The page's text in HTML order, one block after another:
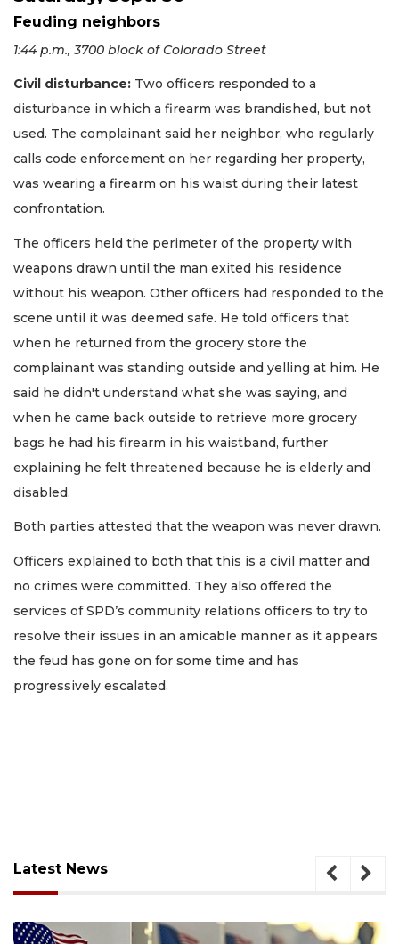
Feuding neighbors
1:44 p.m., 3700 block of Colorado Street
Civil disturbance: Two officers responded to a
disturbance in which a firearm was brandished, but not
used. The complainant said her neighbor, who regularly
calls code enforcement on her regarding her property,
was wearing a firearm on his waist during their latest
confrontation.
The officers held the perimeter of the property with
weapons drawn until the man exited his residence
without his weapon. Other officers had responded to the
scene until it was deemed safe. He told officers that
when he returned from the grocery store the
complainant was standing outside and yelling at him. He
said he didn't understand what she was saying, and
when he came back outside to retrieve more grocery
bags he had his firearm in his waistband, further
explaining he felt threatened because he is elderly and
disabled.
Both parties attested that the weapon was never drawn.
Officers explained to both that this is a civil matter and
no crimes were committed. They also offered the
services of SPD’s community relations officers to try to
resolve their issues in an amicable manner as it appears
the feud has gone on for some time and has
progressively escalated.
Latest News